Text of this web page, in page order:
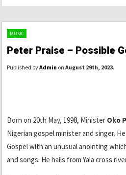
MUSIC
Peter Praise – Possible
Published byAdmin on August 29th, 2023.
Born on 20th May, 1998, Minister Oko
Nigerian gospel minister and singer.
Gospel with an unusual anointing
and songs. He hails from Yala cross